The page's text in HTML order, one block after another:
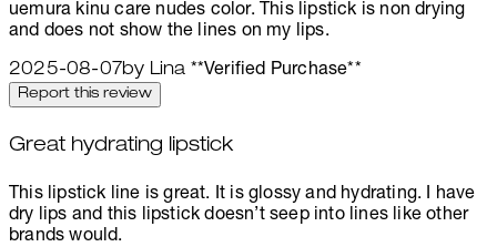
uemura kinu care nudes color. This lipstick is non drying
and does not show the lines on my lips.
2025-08-07by Lina **Verified Purchase**
Report this review
Great hydrating lipstick
5 stars out of a maximum of 5
This lipstick line is great. It is glossy and hydrating. I have
dry lips and this lipstick doesn’t seep into lines like other
brands would.